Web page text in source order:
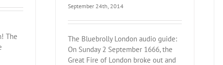
The
September 24th, 2014
The Bluebrolly London audio guide:
On Sunday 2 September 1666, the
Great Fire of London broke out and